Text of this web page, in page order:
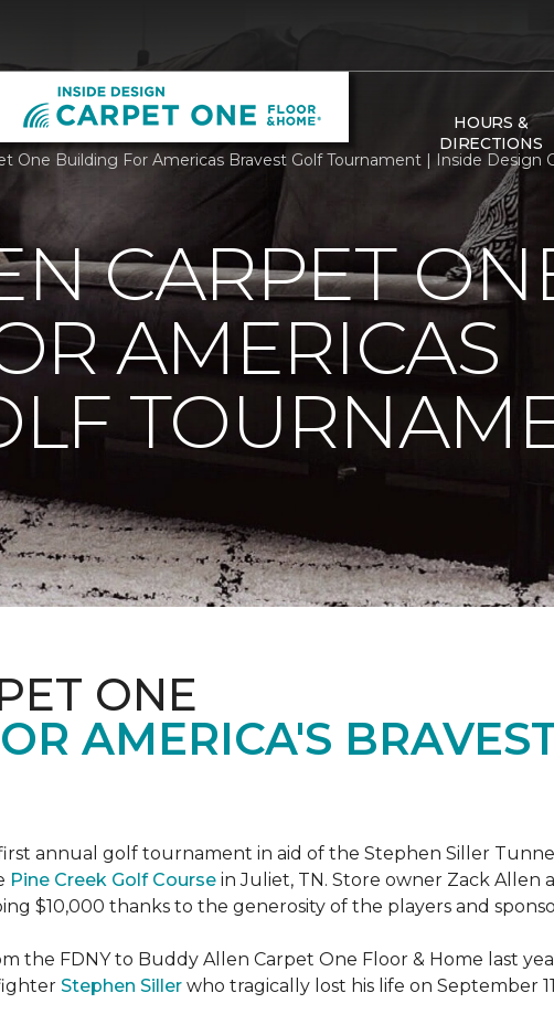
HOURS &
DIRECTIONS
One Building For Americas Bravest Golf Tournament | Inside Design
CARPET
AMERICAS
ONE
AMERICA'S
annual golf tournament in aid of the Stephen Siller
Pine Creek Golf Course in Juliet, TN. Store owner Zack Allen
$10,000 thanks to the generosity of the players and
the FDNY to Buddy Allen Carpet One Floor & Home last
Stephen Siller who tragically lost his life on September